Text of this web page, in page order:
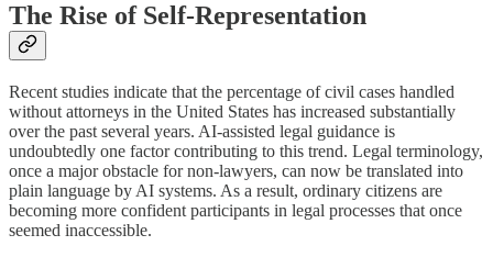
The Rise of Self-Representation
Recent studies indicate that the percentage of civil cases handled
without attorneys in the United States has increased substantially
over the past several years. AI-assisted legal guidance is
undoubtedly one factor contributing to this trend. Legal terminology,
once a major obstacle for non-lawyers, can now be translated into
plain language by AI systems. As a result, ordinary citizens are
becoming more confident participants in legal processes that once
seemed inaccessible.